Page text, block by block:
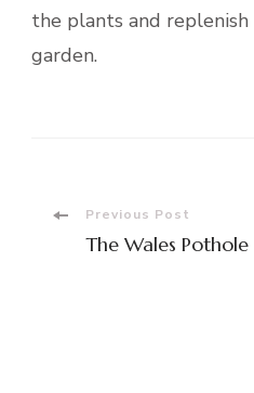
the plants and
garden.
PostPrevious Post
The Wales Pothole